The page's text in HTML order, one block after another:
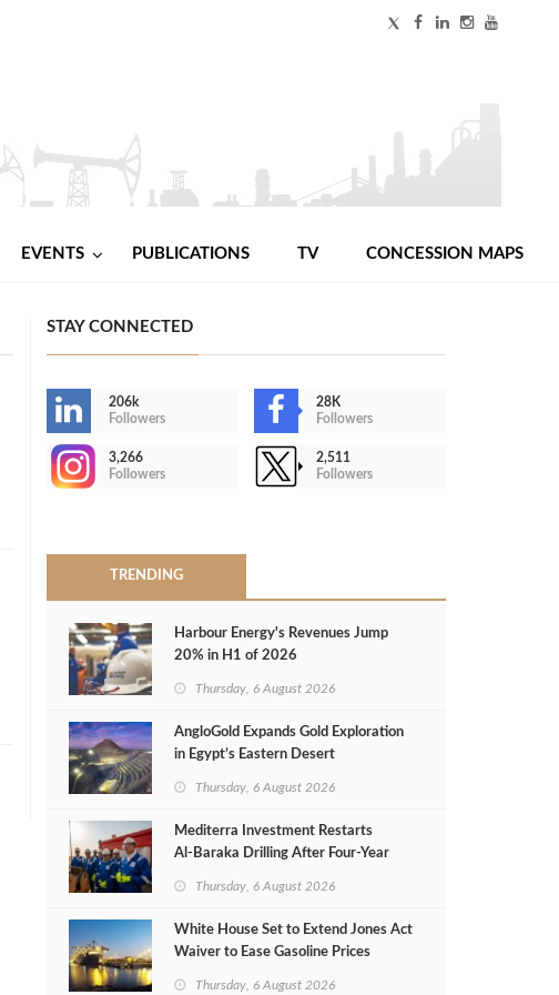
EVENTS PUBLICATIONS TV CONCESSION MAPS
STAY CONNECTED
206k
Followers
28K
Followers
3,266
Followers
2,511
Followers
TRENDING
Harbour Energy's Revenues Jump
20% in H1 of 2026
Thursday, 6 August 2026
AngloGold Expands Gold Exploration
in Egypt’s Eastern Desert
Thursday, 6 August 2026
Mediterra Investment Restarts
Al‑Baraka Drilling After Four‑Year
Thursday, 6 August 2026
White House Set to Extend Jones Act
Waiver to Ease Gasoline Prices
Thursday, 6 August 2026